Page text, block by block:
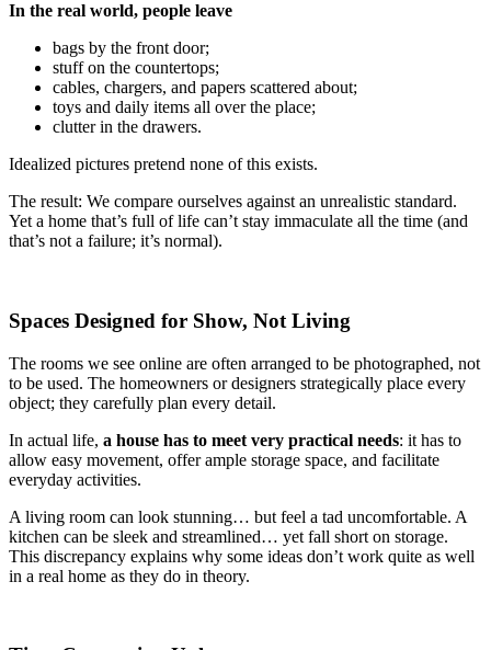
In the real world, people leave
bags by the front door;
stuff on the countertops;
cables, chargers, and papers scattered about;
toys and daily items all over the place;
clutter in the drawers.
Idealized pictures pretend none of this exists.
The result: We compare ourselves against an unrealistic standard.
Yet a home that’s full of life can’t stay immaculate all the time (and
that’s not a failure; it’s normal).
Spaces Designed for Show, Not Living
The rooms we see online are often arranged to be photographed, not
to be used. The homeowners or designers strategically place every
object; they carefully plan every detail.
In actual life, a house has to meet very practical needs: it has to
allow easy movement, offer ample storage space, and facilitate
everyday activities.
A living room can look stunning… but feel a tad uncomfortable. A
kitchen can be sleek and streamlined… yet fall short on storage.
This discrepancy explains why some ideas don’t work quite as well
in a real home as they do in theory.